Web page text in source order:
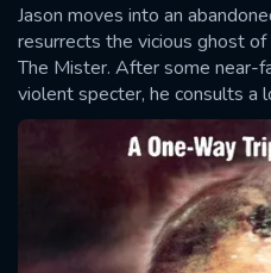
Jason moves into an
resurrects the vicious ghost of
The Mister. After some near-
violent specter, he consults a